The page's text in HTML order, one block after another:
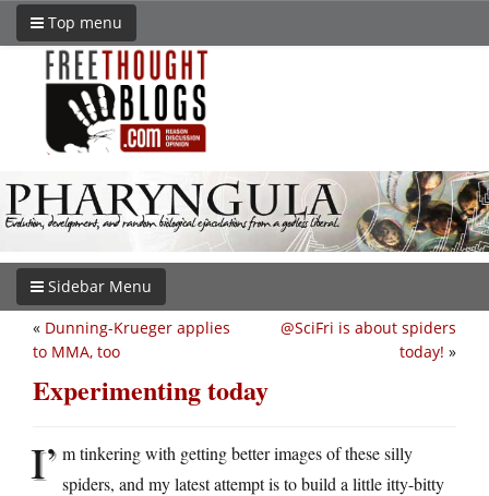
Top menu
Sidebar Menu
@SciFri is about spiders
today! »
« Dunning-Krueger applies
to MMA, too
Experimenting today
I’ m tinkering with getting better images of these silly
spiders, and my latest attempt is to build a little itty-bitty